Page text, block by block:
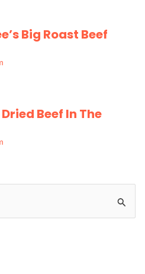
Big Roast Beef
Beef In The